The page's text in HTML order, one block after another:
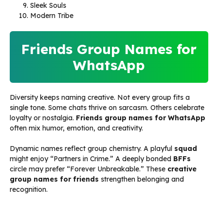
Sleek Souls
Modern Tribe
Friends Group Names for
WhatsApp
Diversity keeps naming creative. Not every group fits a
single tone. Some chats thrive on sarcasm. Others celebrate
loyalty or nostalgia. Friends group names for WhatsApp
often mix humor, emotion, and creativity.
Dynamic names reflect group chemistry. A playful squad
might enjoy “Partners in Crime.” A deeply bonded BFFs
circle may prefer “Forever Unbreakable.” These creative
group names for friends strengthen belonging and
recognition.